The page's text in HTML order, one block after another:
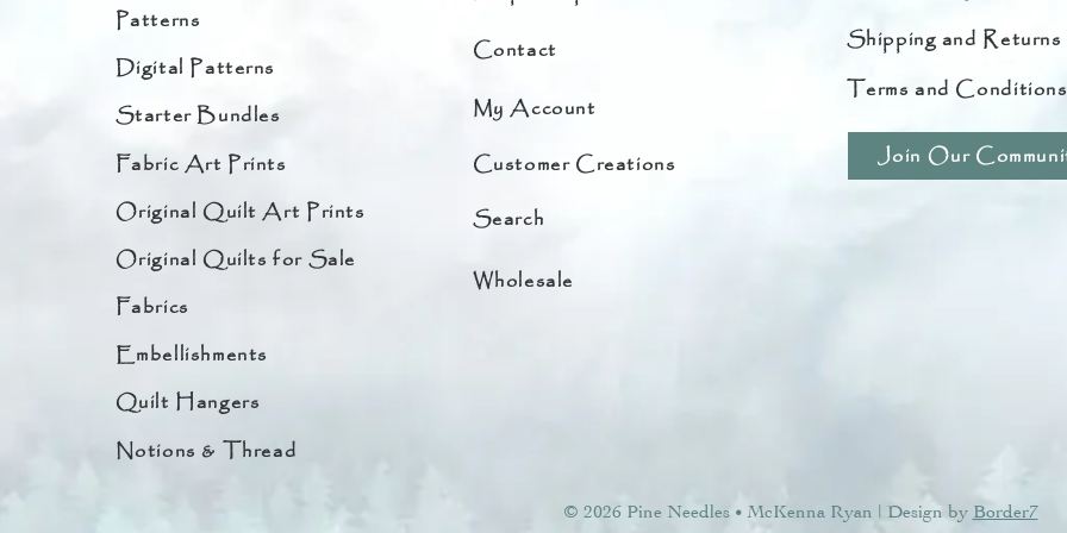
Patterns
Digital Patterns
Starter Bundles
Fabric Art Prints
Original Quilt Art Prints
Original Quilts for Sale
Fabrics
Embellishments
Quilt Hangers
Notions & Thread
Contact
My Account
Customer Creations
Search
Wholesale
Shipping and Returns
Terms and Conditions
Join Our
© 2026 Pine Needles •McKenna Ryan | Design by Border7